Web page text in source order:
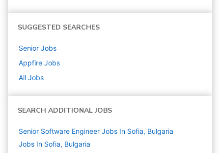
SUGGESTED SEARCHES
Senior Jobs
Appfire Jobs
All Jobs
SEARCH ADDITIONAL JOBS
Senior Software Engineer Jobs In Sofia, Bulgaria
Jobs In Sofia, Bulgaria